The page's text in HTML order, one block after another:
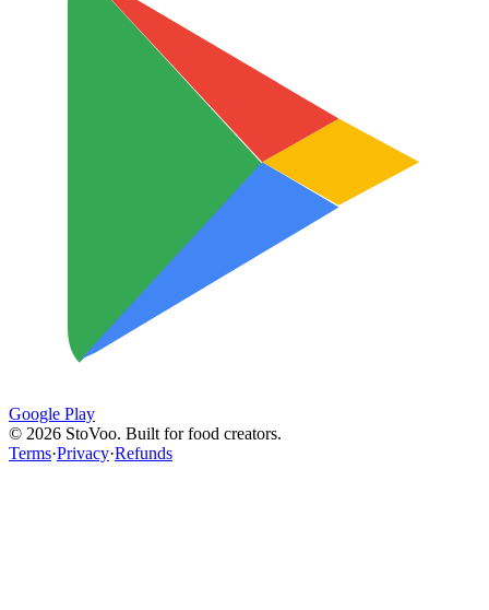
Google Play
© 2026 StoVoo. Built for food creators.
Terms·Privacy·Refunds